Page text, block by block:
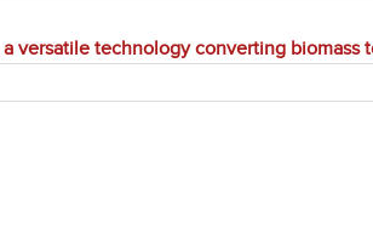
a versatile technology converting biomass